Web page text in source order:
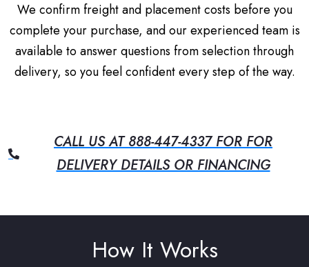
We confirm freight and placement costs before you
complete your purchase, and our experienced team is
available to answer questions from selection through
delivery, so you feel confident every step of the way.
CALL US AT 888-447-4337 FOR FOR
DELIVERY DETAILS OR FINANCING
How It Works